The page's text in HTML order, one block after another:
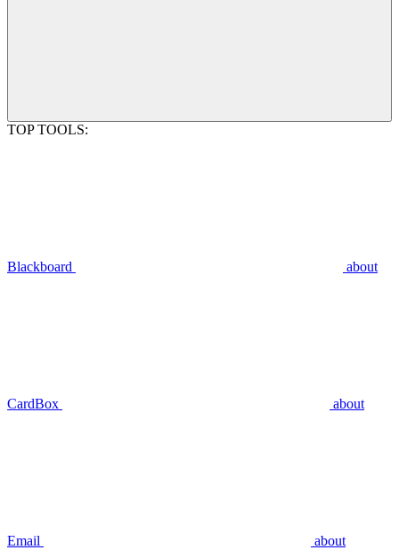
TOP TOOLS:
Blackboard about
CardBox about
Email about